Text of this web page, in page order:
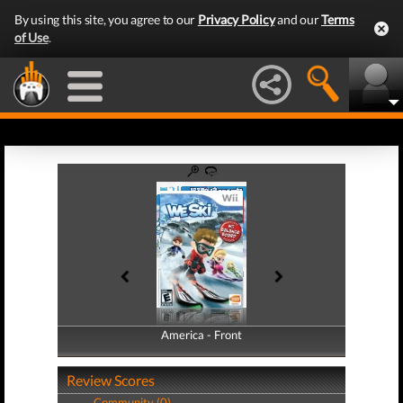
By using this site, you agree to our Privacy Policyand ourTerms
of Use.
America - Front
America - Back
Review Scores